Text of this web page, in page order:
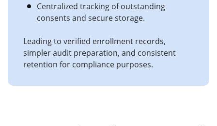
Centralized tracking of outstanding
consents and secure storage.
Leading to verified enrollment records,
simpler audit preparation, and consistent
retention for compliance purposes.